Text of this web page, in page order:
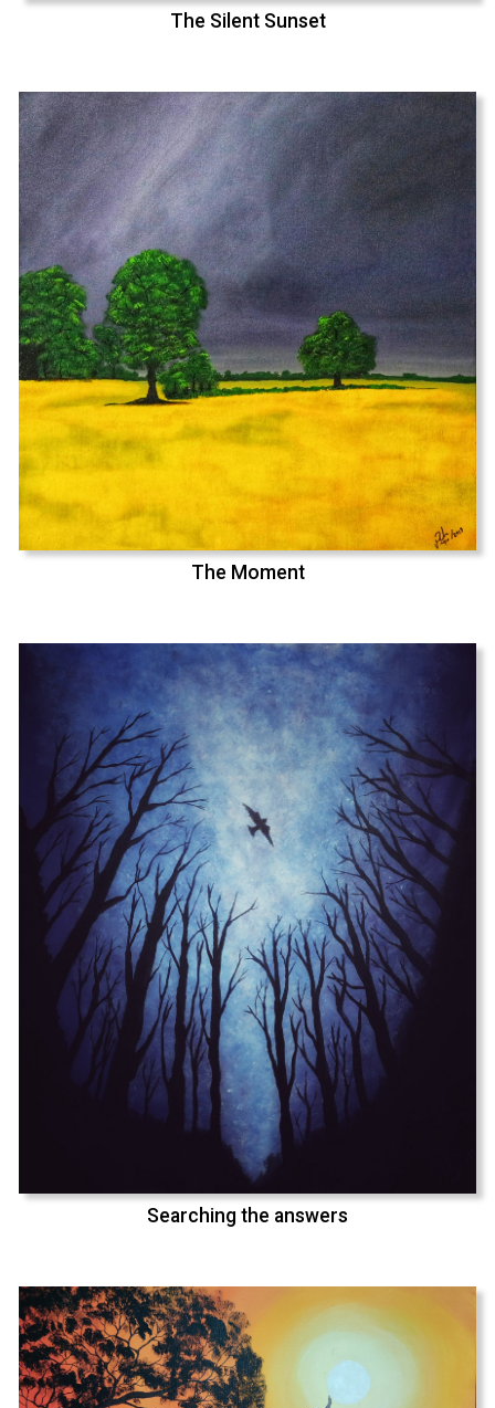
The Silent Sunset
The Moment
Searching the answers